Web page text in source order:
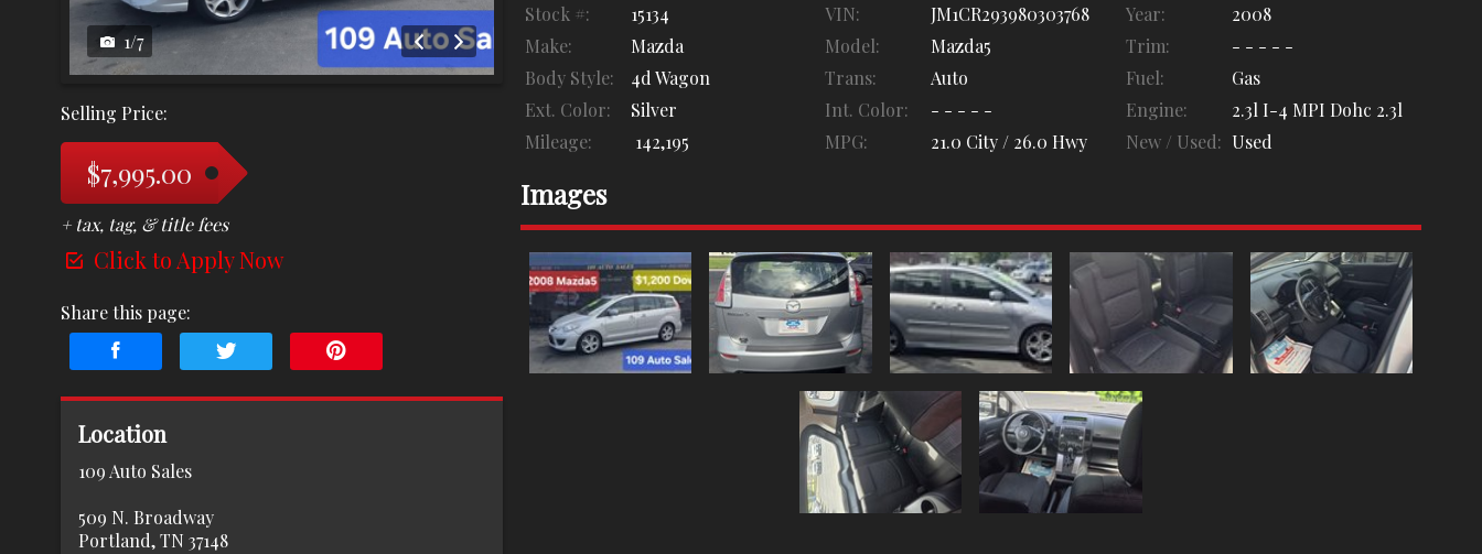
1/7
Selling Price:
$7,995.00
+ tax, tag, & title fees
Click to Apply Now
Share this page:
Location
109 Auto Sales
509 N. Broadway
Portland,TN 37148
Stock #: 15134 VIN: JM1CR293980303768 Year:
2008
Make:
Mazda Model: Mazda5 Trim:
- - - - -
Body Style:
4d Wagon Trans: Auto Fuel:
Gas
Ext. Color:
Silver Int. Color: - - - - - Engine:
2.3l I-4 MPI Dohc 2.3l
Mileage:
142,195 MPG: 21.0 City / 26.0 Hwy New / Used: Used
Images